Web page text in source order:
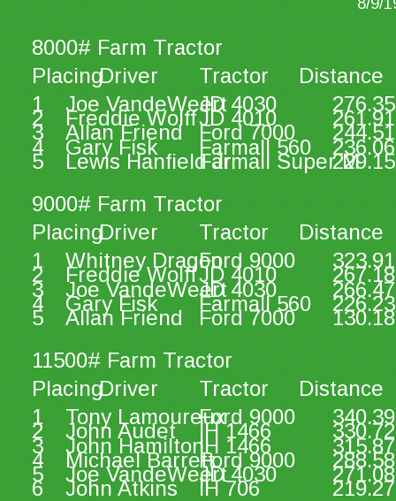
8000# Farm Tractor
PlacingDriver Tractor
Distance
1
Joe VandeWeertJD 4030 276.35
2 Freddie WolffJD 4010 261.91
3 Allan Friend Ford 7000 244.51
4 Gary Fisk Farmall 560 236.06
5 Lewis Hanfield Jr.Farmall Super M229.15
9000# Farm Tractor
PlacingDriver Tractor
Distance
1
Whitney DragonFord 9000 323.91
2 Freddie WolffJD 4010 267.18
3 Joe VandeWeertJD 4030 266.47
4 Gary Fisk Farmall 560 226.23
5 Allan Friend Ford 7000
130.18
11500# Farm Tractor
PlacingDriver Tractor
Distance
1
Tony LamoureuxFord 9000 340.39
2 John Audet IH 1466 330.72
3 John HamiltonIH 1466 315.87
4 Michael BarrettFord 9000 288.58
5 Joe VandeWeertJD 4030 271.08
6 John Atkins IH 706
219.27